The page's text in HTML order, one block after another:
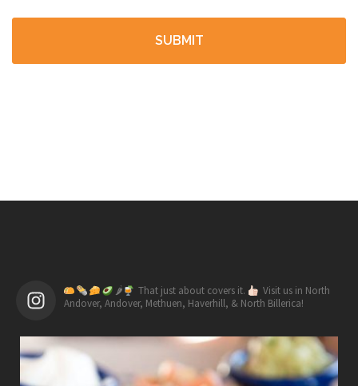
🌶 That just about covers it.
Visit us in North
Andover, Andover, Methuen, Haverhill, & North Billerica!